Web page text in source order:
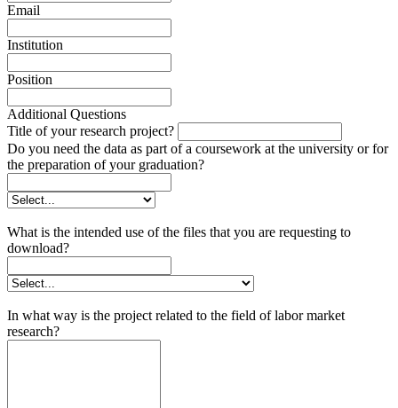
Email
Institution
Position
Additional Questions
Title of your research project?
Do you need the data as part of a coursework at the university or for
the preparation of your graduation?
What is the intended use of the files that you are requesting to
download?
In what way is the project related to the field of labor market
research?